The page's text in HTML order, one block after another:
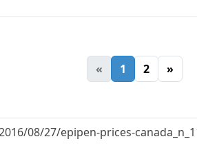
« 1 2 »
08/27/epipen-prices-